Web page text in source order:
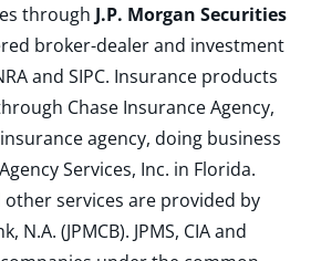
through J.P. Morgan Securities
broker-dealer and investment
and SIPC. Insurance products
Chase Insurance Agency,
agency, doing business
Services, Inc. in Florida.
services are provided by
N.A. (JPMCB). JPMS, CIA and